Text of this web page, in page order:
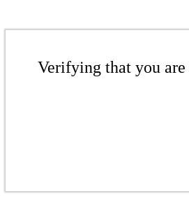
Verifying that you are